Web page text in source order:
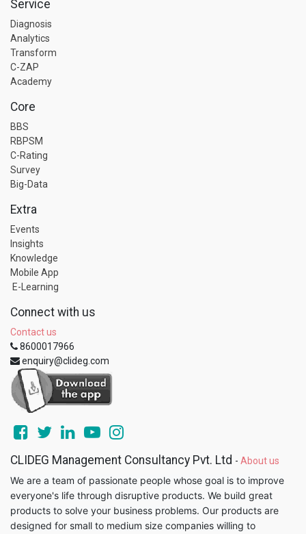
Service
Diagnosis
Analytics
Transform
C-ZAP
Academy
Core
BBS
RBPSM
C-Rating
Survey
Big-Data
Extra
Events
Insights
Knowledge
Mobile App
E-Learning
Connect with us
Contact us
8600017966
enquiry@clideg.com
CLIDEG Management Consultancy Pvt. Ltd - About us
We are a team of passionate people whose goal is to improve
everyone's life through disruptive products. We build great
products to solve your business problems. Our products are
designed for small to medium size companies willing to